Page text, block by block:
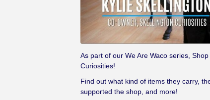
As part of our We Are Waco series,
Curiosities!
Find out what kind of items they carry,
supported the shop, and more!